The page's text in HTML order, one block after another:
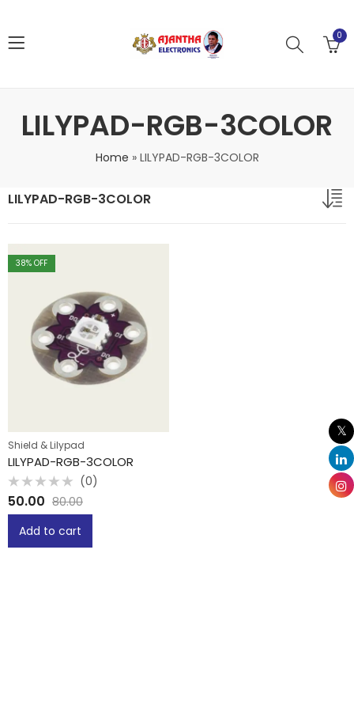
0
LILYPAD-RGB-3COLOR
Home » LILYPAD-RGB-3COLOR
LILYPAD-RGB-3COLOR
38% OFF
Shield & Lilypad
LILYPAD-RGB-3COLOR
Rated
0
out
(0)
50.00 80.00
Add to cart